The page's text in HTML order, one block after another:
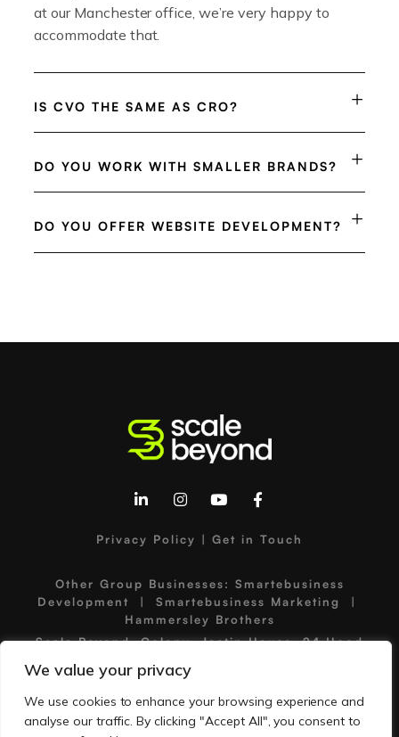
We value your privacy
We use cookies to enhance your browsing experience and
analyse our traffic. By clicking "Accept All", you consent to
at our Manchester office, we’re very happy to
accommodate that.
IS CVO THE SAME AS CRO?
DO YOU WORK WITH SMALLER BRANDS?
DO YOU OFFER WEBSITE DEVELOPMENT?
Privacy Policy | Get in Touch
Other Group Businesses: Smartebusiness
Development | Smartebusiness Marketing
|
Hammersley Brothers
Scale Beyond, Colony, Jactin House, 24 Hood
6WX, United Kingdom
©2026 Scale Beyond | Scale Beyond is a trading
name of Smartebusiness Ltd | Company No: